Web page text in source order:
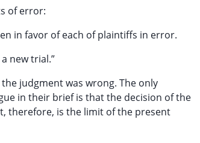
of error:
in favor of each of plaintiffs in error.
new trial.”
judgment was wrong. The only
in their brief is that the decision of the
therefore, is the limit of the present